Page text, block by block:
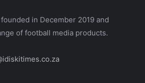
in December 2019 and
of football media products.